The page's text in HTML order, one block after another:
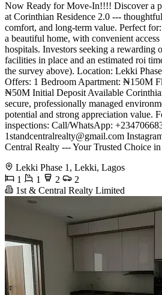
Now Ready for Move-In!!!! Discover a
at Corinthian Residence 2.0 ---
comfort, and long-term value. Perfect
a beautiful home, with convenient
hospitals. Investors seeking a rewarding
facilities in place and an estimated roi
the survey above). Location: Lekki
Offers: 1 Bedroom Apartment: ₦150M
₦50M Initial Deposit Available
secure, professionally managed
potential and strong appreciation value.
inspections: Call/WhatsApp:
1standcentralrealty@gmail.com
Central Realty --- Your Trusted Choice
Lekki Phase 1, Lekki, Lagos
1
1 2
2
1st & Central Realty Limited